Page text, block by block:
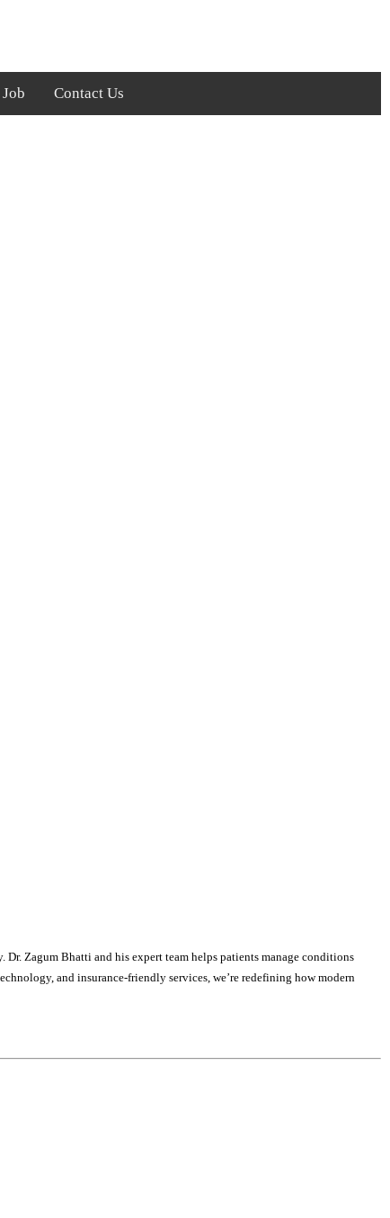
Contact Us
Zagum Bhatti and his expert team helps patients manage conditions
and insurance-friendly services, we’re redefining how modern